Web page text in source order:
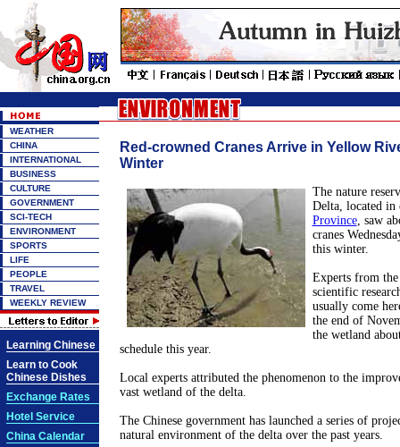
WEATHER
CHINA
INTERNATIONAL
BUSINESS
CULTURE
GOVERNMENT
SCI-TECH
ENVIRONMENT
SPORTS
LIFE
PEOPLE
TRAVEL
WEEKLY REVIEW
Learning Chinese
Learn to Cook
Chinese Dishes
Exchange Rates
Hotel Service
China Calendar
Red-crowned Cranes Arrive in Yellow
Winter
The nature
Delta, located in
Province, saw
cranes
this winter.
Experts from the
scientific
usually come
the end of
the wetland
schedule this year.
Local experts attributed the phenomenon to the
vast wetland of the delta.
The Chinese government has launched a series of
natural environment of the delta over the past years.